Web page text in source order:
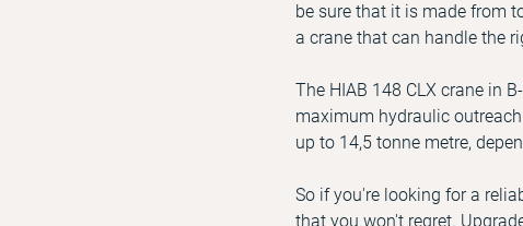
be sure that it is made from
a crane that can handle the
The HIAB 148 CLX crane in
maximum hydraulic
up to 14,5 tonne metre,
So if you're looking for a
that you won't regret.